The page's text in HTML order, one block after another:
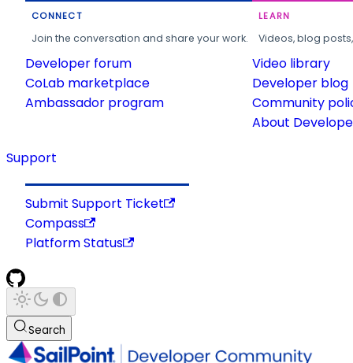
CONNECT
Join the conversation and share your work.
Developer forum
CoLab marketplace
Ambassador program
LEARN
Videos, blog
Video library
Developer blog
Community
About
Support
Submit Support Ticket
Compass
Platform Status
Search